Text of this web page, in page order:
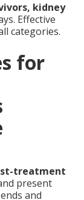
kidney
Effective
categories.
for
treatment
present
and